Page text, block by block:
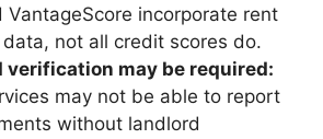
VantageScore incorporate rent
not all credit scores do.
verification may be required:
may not be able to report
without landlord